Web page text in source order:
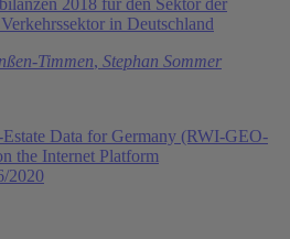
in Deutschland
Timmen, Stephan Sommer
Data for Germany (RWI-GEO-
the Internet Platform
2020